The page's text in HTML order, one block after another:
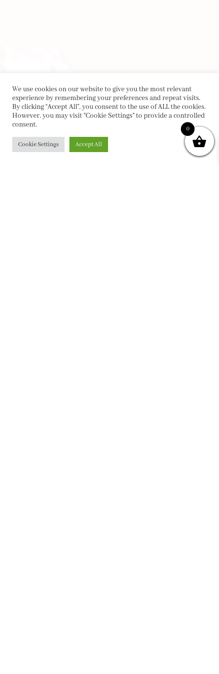
We use cookies on our website to give you the most relevant
experience by remembering your preferences and repeat visits.
By clicking “Accept All”, you consent to the use of ALL the cookies.
However, you may visit "Cookie Settings" to provide a controlled
consent.
Cookie Settings Accept All
0